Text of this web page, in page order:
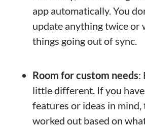
app automatically. You
update anything twice or
things going out of sync.
Room for custom needs:
little different. If you
features or ideas in mind,
worked out based on